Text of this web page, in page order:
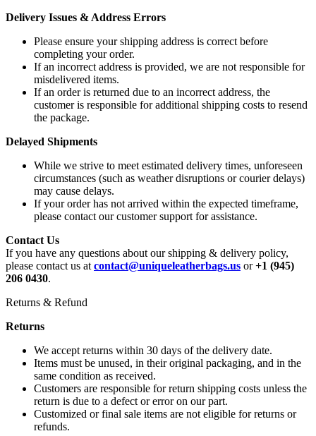
Delivery Issues & Address Errors
Please ensure your shipping address is correct before
completing your order.
If an incorrect address is provided, we are not responsible for
misdelivered items.
If an order is returned due to an incorrect address, the
customer is responsible for additional shipping costs to resend
the package.
Delayed Shipments
While we strive to meet estimated delivery times, unforeseen
circumstances (such as weather disruptions or courier delays)
may cause delays.
If your order has not arrived within the expected timeframe,
please contact our customer support for assistance.
Contact Us
If you have any questions about our shipping & delivery policy,
please contact us at contact@uniqueleatherbags.us or+1 (945)
206 0430.
Returns & Refund
Returns
We accept returns within 30 days of the delivery date.
Items must be unused, in their original packaging, and in the
same condition as received.
Customers are responsible for return shipping costs unless the
return is due to a defect or error on our part.
Customized or final sale items are not eligible for returns or
refunds.